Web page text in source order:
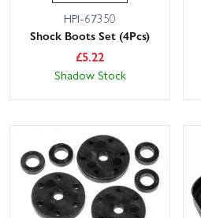
HPI-67350
Shock Boots Set (4Pcs)
£5.22
Shadow Stock